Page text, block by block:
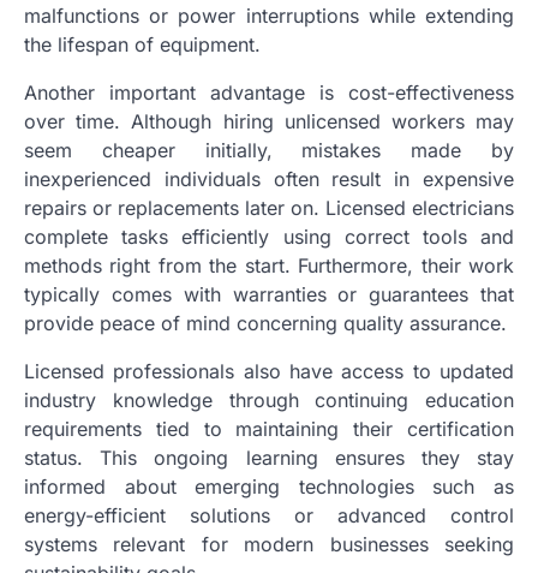
malfunctions or power interruptions while extending
the lifespan of equipment.
Another important advantage is cost-effectiveness
over time. Although hiring unlicensed workers may
seem cheaper initially, mistakes made by
inexperienced individuals often result in expensive
repairs or replacements later on. Licensed electricians
complete tasks efficiently using correct tools and
methods right from the start. Furthermore, their work
typically comes with warranties or guarantees that
provide peace of mind concerning quality assurance.
Licensed professionals also have access to updated
industry knowledge through continuing education
requirements tied to maintaining their certification
status. This ongoing learning ensures they stay
informed about emerging technologies such as
energy-efficient solutions or advanced control
systems relevant for modern businesses seeking